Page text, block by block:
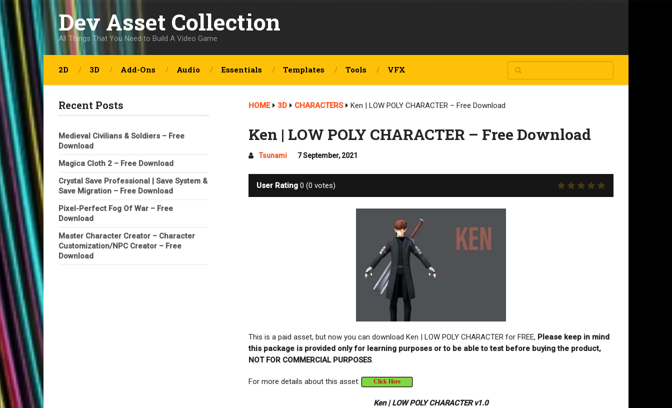
Dev Asset Collection
All Things That You Need to Build A Video Game
2D 3D Add-Ons Audio Essentials Templates Tools VFX
HOME 3D CHARACTERS Ken | LOW POLY CHARACTER – Free Download
Ken | LOW POLY CHARACTER – Free Download
Tsunami 7 September, 2021
User Rating 0 (0 votes)
This is a paid asset, but now you can download Ken | LOW POLY CHARACTER for FREE, Please keep in mind
this package is provided only for learning purposes or to be able to test before buying the product,
NOT FOR COMMERCIAL PURPOSES.
For more details about this asset: Click Here
Ken | LOW POLY CHARACTER v1.0
Recent Posts
Medieval Civilians & Soldiers – Free
Download
Magica Cloth 2 – Free Download
Crystal Save Professional | Save System &
Save Migration – Free Download
Pixel-Perfect Fog Of War – Free
Download
Master Character Creator – Character
Customization/NPC Creator – Free
Download